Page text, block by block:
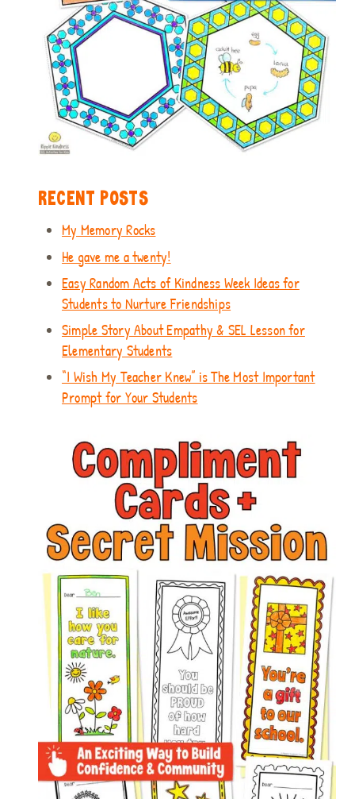
RECENT POSTS
My Memory Rocks
He gave me a twenty!
Easy Random Acts of Kindness Week Ideas for
Students to Nurture Friendships
Simple Story About Empathy & SEL Lesson for
Elementary Students
“I Wish My Teacher Knew” is The Most Important
Prompt for Your Students